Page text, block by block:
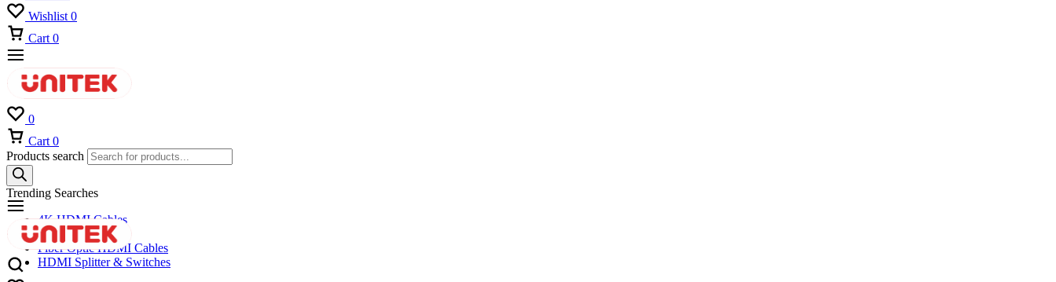
Wishlist 0
Cart 0
0
Cart 0
Products search
Trending Searches
4K HDMI Cables
8K HDMI Cables
Fiber Optic HDMI Cables
HDMI Splitter & Switches